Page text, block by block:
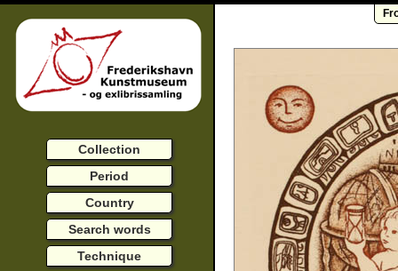
Collection
Period
Country
Search words
Technique